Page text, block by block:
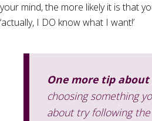
your mind, the more likely it is that
‘actually, I DO know what I want!’
One more tip about
choosing something
about try following the